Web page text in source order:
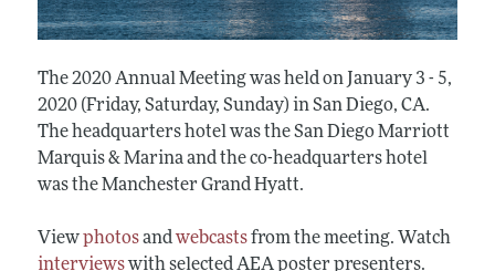
The 2020 Annual Meeting was held on January 3 - 5,
2020 (Friday, Saturday, Sunday) in San Diego, CA.
The headquarters hotel was the San Diego Marriott
Marquis & Marina and the co-headquarters hotel
was the Manchester Grand Hyatt.
Viewphotosandwebcastsfrom the meeting. Watch
interviewswith selected AEA poster presenters.